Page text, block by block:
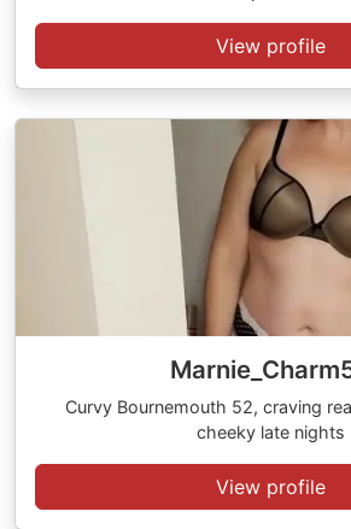
View profile
Curvy Bournemouth 52, craving
cheeky late nights
View profile